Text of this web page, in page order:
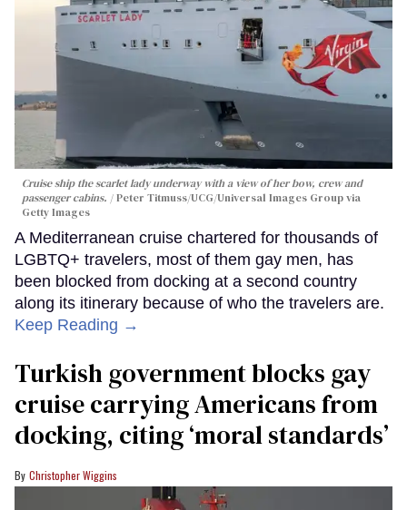
Cruise ship the scarlet lady underway with a view of her bow, crew and
passenger cabins.
Peter Titmuss/UCG/Universal Images Group via
Getty Images
A Mediterranean cruise chartered for thousands of
LGBTQ+ travelers, most of them gay men, has
been blocked from docking at a second country
along its itinerary because of who the travelers are.
Keep Reading →
Turkish government blocks gay
cruise carrying Americans from
docking, citing ‘moral standards’
Christopher Wiggins